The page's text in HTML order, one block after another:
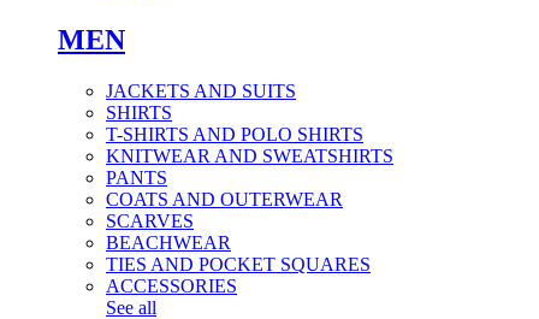
MEN
JACKETS AND SUITS
SHIRTS
T-SHIRTS AND POLO SHIRTS
KNITWEAR AND SWEATSHIRTS
PANTS
COATS AND OUTERWEAR
SCARVES
BEACHWEAR
TIES AND POCKET SQUARES
ACCESSORIES
See all